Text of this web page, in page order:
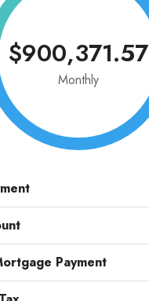
$900,371.57
Monthly
Payment